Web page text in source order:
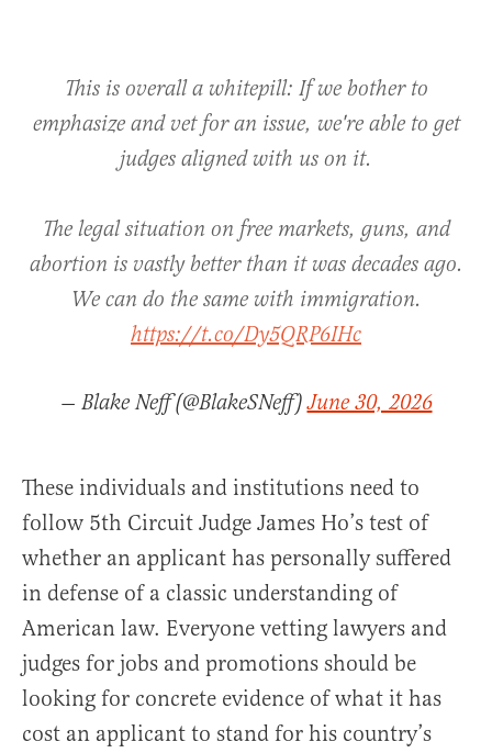
This is overall a whitepill: If we bother to
emphasize and vet for an issue, we're able to get
judges aligned with us on it.
The legal situation on free markets, guns, and
abortion is vastly better than it was decades ago.
We can do the same with immigration.
https://t.co/Dy5QRP6IHc
— Blake Neff (@BlakeSNeff)June 30, 2026
These individuals and institutions need to
follow 5th Circuit Judge James Ho’s test of
whether an applicant has personally suffered
in defense of a classic understanding of
American law. Everyone vetting lawyers and
judges for jobs and promotions should be
looking for concrete evidence of what it has
cost an applicant to stand for his country’s